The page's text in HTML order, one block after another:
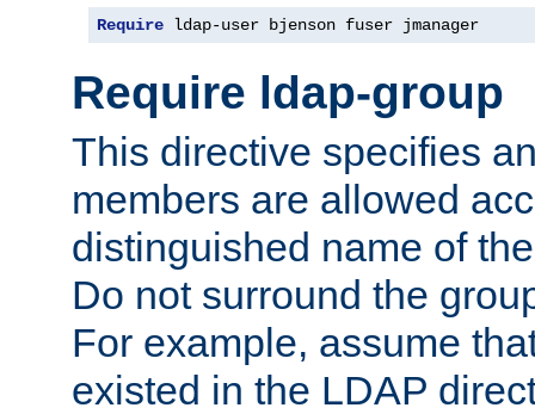
Require ldap-user bjenson fuser jmanager
Require ldap-group
This directive specifies
members are allowed
distinguished name of
Do not surround the
For example, assume
existed in the LDAP